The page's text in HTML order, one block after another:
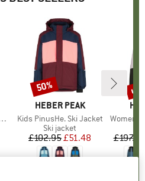
BRAND
HEBER PEAK
Item(s)
Kids PinusHe. Ski Jacket
Product group
Ski jacket
Price
£102.95Reduced Price
£51.48
Discount
50%
Item(s)
Women's
£197.95
up